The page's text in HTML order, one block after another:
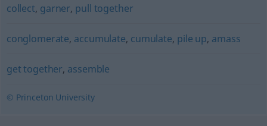
collect, garner, pull together
conglomerate, accumulate, cumulate, pile up, amass
get together, assemble
© Princeton University